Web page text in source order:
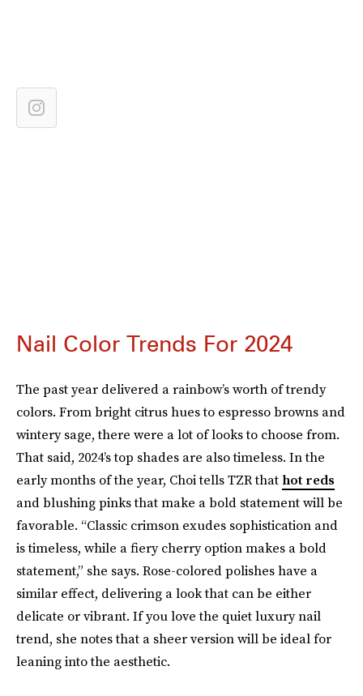
Nail Color Trends For 2024
The past year delivered a rainbow’s worth of trendy
colors. From bright citrus hues to espresso browns and
wintery sage, there were a lot of looks to choose from.
That said, 2024’s top shades are also timeless. In the
early months of the year, Choi tells TZR that hot reds
and blushing pinks that make a bold statement will be
favorable. “Classic crimson exudes sophistication and
is timeless, while a fiery cherry option makes a bold
statement,” she says. Rose-colored polishes have a
similar effect, delivering a look that can be either
delicate or vibrant. If you love the quiet luxury nail
trend, she notes that a sheer version will be ideal for
leaning into the aesthetic.